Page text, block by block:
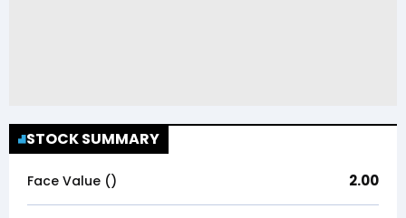
STOCK SUMMARY
Face Value (₹) 2.00